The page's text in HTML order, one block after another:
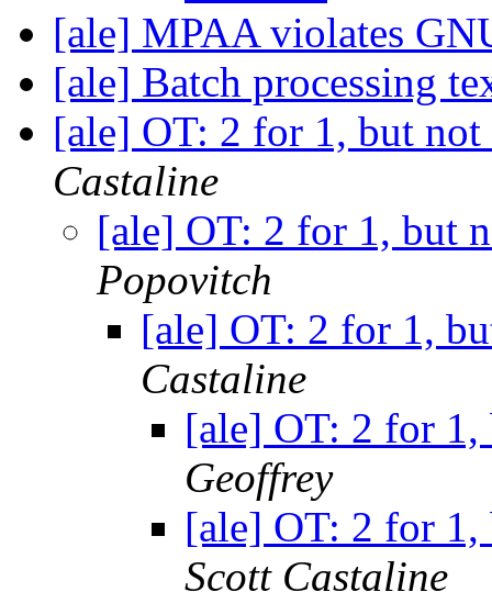
[ale] MPAA violates
[ale] Batch processing
[ale] OT: 2 for 1, but
Castaline
[ale] OT: 2 for 1, but
Popovitch
[ale] OT: 2 for 1,
Castaline
[ale] OT: 2 for 1,
Geoffrey
[ale] OT: 2 for 1,
Scott Castaline